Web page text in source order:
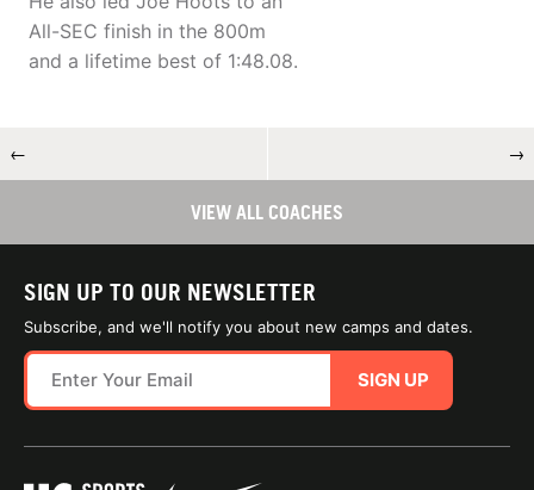
All-SEC finish in the 800m
and a lifetime best of 1:48.08.
← →
VIEW ALL COACHES
SIGN UP TO OUR NEWSLETTER
Subscribe, and we'll notify you about new camps and dates.
SIGN UP